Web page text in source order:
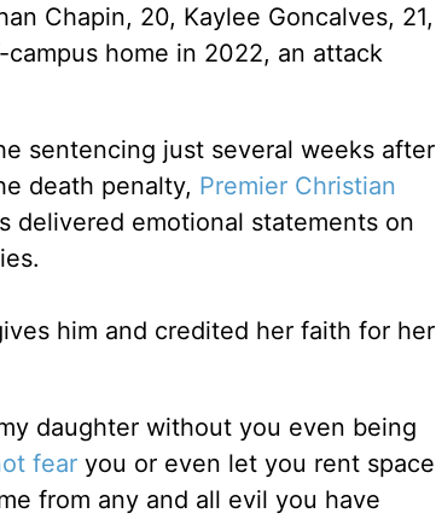
Chapin, 20, Kaylee Goncalves, 21,
home in 2022, an attack
sentencing just several weeks after
death penalty, Premier Christian
emotional statements on
him and credited her faith for her
daughter without you even being
fearyou or even let you rent space
from any and all evil you have